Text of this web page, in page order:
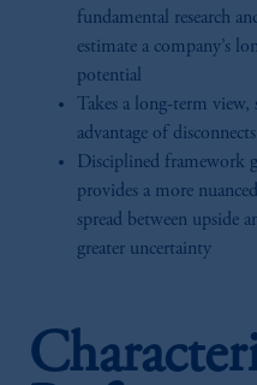
fundamental research
estimate a company’s
potential
Takes a long-term
advantage of
Disciplined framework
provides a more
spread between upside
greater uncertainty